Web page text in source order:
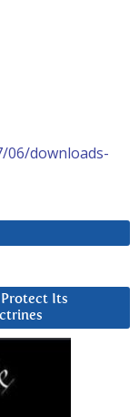
06/downloads-
Protect Its